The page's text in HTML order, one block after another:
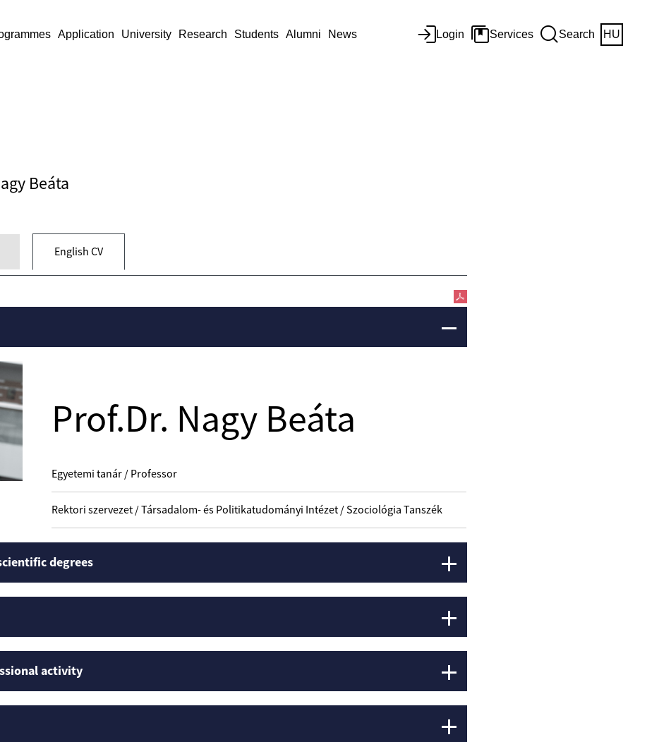
Application University Research Students Alumni News Login Services Search HU
Beáta
English CV
Prof.Dr. Nagy Beáta
Egyetemi tanár / Professor
Rektori szervezet / Társadalom- és Politikatudományi Intézet / Szociológia Tanszék
degrees
activity